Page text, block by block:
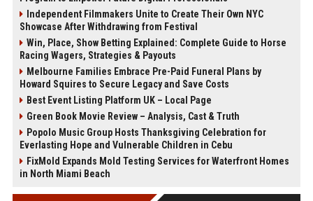
Independent Filmmakers Unite to Create Their Own NYC
Showcase After Withdrawing from Festival
Win, Place, Show Betting Explained: Complete Guide to Horse
Racing Wagers, Strategies & Payouts
Melbourne Families Embrace Pre-Paid Funeral Plans by
Howard Squires to Secure Legacy and Save Costs
Best Event Listing Platform UK – Local Page
Green Book Movie Review – Analysis, Cast & Truth
Popolo Music Group Hosts Thanksgiving Celebration for
Everlasting Hope and Vulnerable Children in Cebu
FixMold Expands Mold Testing Services for Waterfront Homes
in North Miami Beach